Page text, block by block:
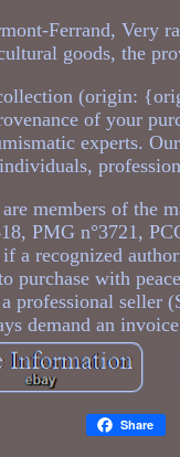
Ferrand, Very
goods, the
(origin:
of your
experts.
members of the
PMG n°3721,
a recognized
purchase with
professional seller
demand an
Share